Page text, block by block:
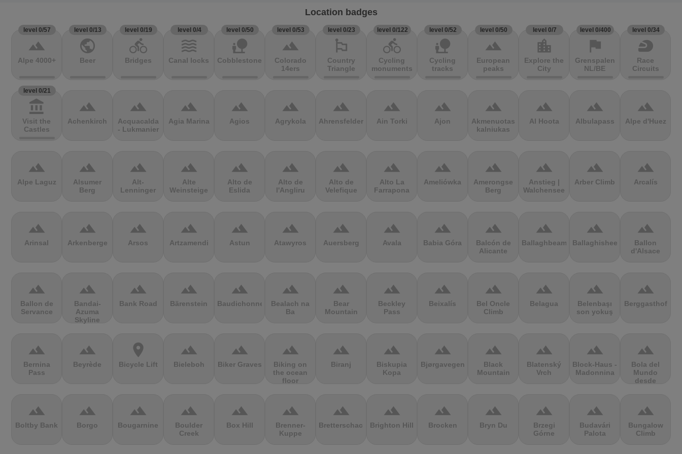
Location badges
level 0/57
terrain
Alpe 4000+
level 0/13
public
Beer
level 0/19
directions_bike
Bridges
level 0/4
waves
Canal locks
level 0/50
nature_people
Cobblestones
level 0/53
terrain
Colorado
14ers
level 0/23
emoji_flags
Country
Triangle
level 0/122
directions_bike
Cycling
monuments
level 0/52
nature_people
Cycling
tracks
level 0/50
terrain
European
peaks
level 0/7
location_city
Explore the
City
level 0/400
flag
Grenspalen
NL/BE
level 0/34
sports_motorsports
Race
Circuits
level 0/21
account_balance
Visit the
Castles
terrain
Achenkirch
terrain
Acquacalda
- Lukmanier
terrain
Agia Marina
terrain
Agios
terrain
Agrykola
terrain
Ahrensfelder
terrain
Ain Torki
terrain
Ajon
terrain
Akmenuotas
kalniukas
terrain
Al Hoota
terrain
Albulapass
terrain
Alpe d'Huez
terrain
Alpe Laguz
terrain
Alsumer
Berg
terrain
Alt-
Lenninger
terrain
Alte
Weinsteige
terrain
Alto de
Eslida
terrain
Alto de
l'Angliru
terrain
Alto de
Velefique
terrain
Alto La
Farrapona
terrain
Ameliówka
terrain
Amerongse
Berg
terrain
Anstieg |
Walchensee
terrain
Arber Climb
terrain
Arcalís
terrain
Arinsal
terrain
Arkenberge
terrain
Arsos
terrain
Artzamendi
terrain
Astun
terrain
Atawyros
terrain
Auersberg
terrain
Avala
terrain
Babia Góra
terrain
Balcón de
Alicante
terrain
Ballaghbeama
terrain
Ballaghisheen
terrain
Ballon
d'Alsace
terrain
Ballon de
Servance
terrain
Bandai-
Azuma
Skyline
terrain
Bank Road
terrain
Bärenstein
terrain
Baudichonne
terrain
Bealach na
Ba
terrain
Bear
Mountain
terrain
Beckley
Pass
terrain
Beixalís
terrain
Bel Oncle
Climb
terrain
Belagua
terrain
Belenbaşı
son yokuş
terrain
Berggasthof
terrain
Bernina
Pass
terrain
Beyrède
location_on
Bicycle Lift
terrain
Bieleboh
terrain
Biker Graves
terrain
Biking on
the ocean
floor
terrain
Biranj
terrain
Biskupia
Kopa
terrain
Bjørgavegen
terrain
Black
Mountain
terrain
Blatenský
Vrch
terrain
Block-Haus -
Madonnina
terrain
Bola del
Mundo
desde
terrain
Boltby Bank
terrain
Borgo
terrain
Bougarnine
terrain
Boulder
Creek
terrain
Box Hill
terrain
Brenner-
Kuppe
terrain
Bretterschachten
terrain
Brighton Hill
terrain
Brocken
terrain
Bryn Du
terrain
Brzegi
Górne
terrain
Budavári
Palota
terrain
Bungalow
Climb